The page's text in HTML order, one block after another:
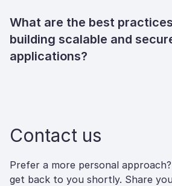
What are the best
building scalable and
applications?
Contact us
Prefer a more personal approach?
get back to you shortly. Share